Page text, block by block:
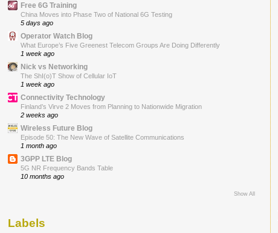
Free 6G Training
China Moves into Phase Two of National 6G Testing
5 days ago
Operator Watch Blog
What Europe’s Five Greenest Telecom Groups Are Doing Differently
1 week ago
Nick vs Networking
The ShI(o)T Show of Cellular IoT
1 week ago
Connectivity Technology
Finland’s Virve 2 Moves from Planning to Nationwide Migration
2 weeks ago
Wireless Future Blog
Episode 50: The New Wave of Satellite Communications
1 month ago
3GPP LTE Blog
5G NR Frequency Bands Table
10 months ago
Show All
Labels